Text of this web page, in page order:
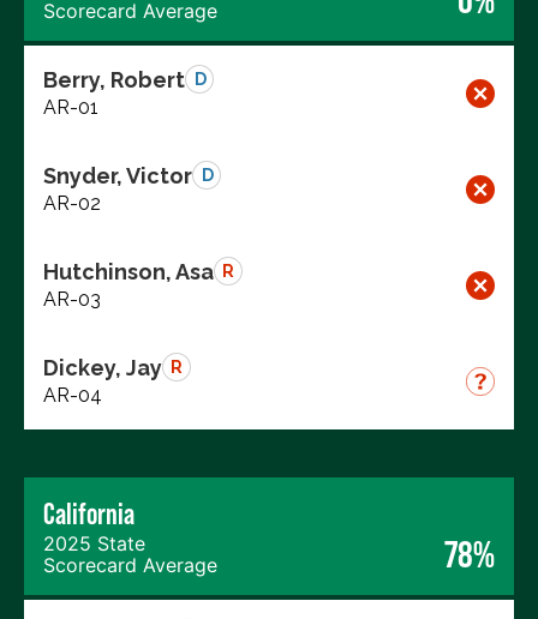
Scorecard Average
Berry, Robert D
AR-01
Snyder, Victor D
AR-02
Hutchinson, Asa R
AR-03
Dickey, Jay R
AR-04
California
2025 State
Scorecard Average
78%